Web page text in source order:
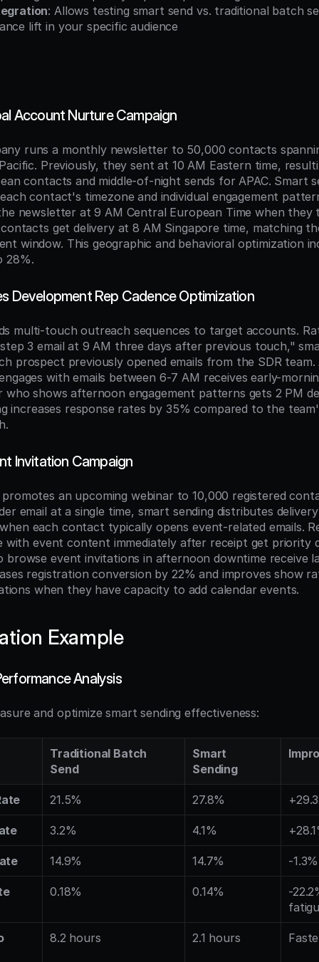
: Allows testing smart send vs. traditional batch
lift in your specific audience
Account Nurture Campaign
runs a monthly newsletter to 50,000 contacts
Previously, they sent at 10 AM Eastern time,
contacts and middle-of-night sends for APAC. Smart
contact's timezone and individual engagement
newsletter at 9 AM Central European Time when they
contacts get delivery at 8 AM Singapore time, matching
window. This geographic and behavioral optimization
28%.
Development Rep Cadence Optimization
multi-touch outreach sequences to target accounts.
3 email at 9 AM three days after previous touch,"
prospect previously opened emails from the SDR
with emails between 6-7 AM receives early-
who shows afternoon engagement patterns gets 2 PM
increases response rates by 35% compared to the
Invitation Campaign
an upcoming webinar to 10,000 registered
email at a single time, smart sending distributes
each contact typically opens event-related emails.
with event content immediately after receipt get priority
event invitations in afternoon downtime receive
registration conversion by 22% and improves show
when they have capacity to add calendar events.
Example
Analysis
and optimize smart sending effectiveness:
Traditional Batch
Send
Smart
Sending
21.5% 27.8%
3.2% 4.1%
14.9% 14.7% -
0.18% 0.14%
-
8.2 hours 2.1 hours